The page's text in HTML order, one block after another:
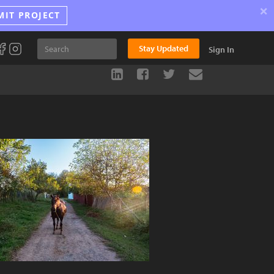
PROJECT ×
Stay Updated Sign In